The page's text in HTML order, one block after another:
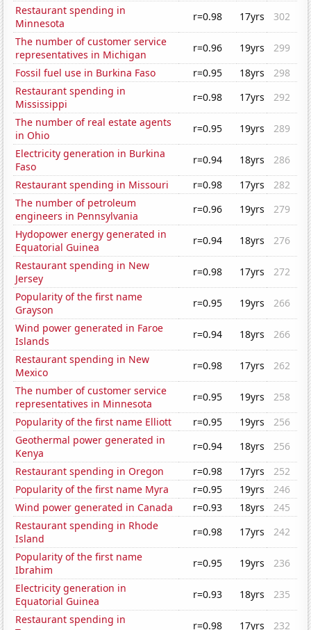
Restaurant spending in
Minnesota
r=0.98 17yrs
302
The number of customer service
representatives in Michigan
r=0.96 19yrs
299
Fossil fuel use in Burkina Faso
r=0.95 18yrs
298
Restaurant spending in
Mississippi
r=0.98 17yrs
292
The number of real estate agents
in Ohio
r=0.95 19yrs
289
Electricity generation in Burkina
Faso
r=0.94 18yrs
286
Restaurant spending in Missouri
r=0.98 17yrs
282
The number of petroleum
engineers in Pennsylvania
r=0.96 19yrs
279
Hydopower energy generated in
Equatorial Guinea
r=0.94 18yrs
276
Restaurant spending in New
Jersey
r=0.98 17yrs
272
Popularity of the first name
Grayson
r=0.95 19yrs
266
Wind power generated in Faroe
Islands
r=0.94 18yrs
266
Restaurant spending in New
Mexico
r=0.98 17yrs
262
The number of customer service
representatives in Minnesota
r=0.95 19yrs
258
Popularity of the first name Elliott
r=0.95 19yrs
256
Geothermal power generated in
Kenya
r=0.94 18yrs
256
Restaurant spending in Oregon
r=0.98 17yrs
252
Popularity of the first name Myra
r=0.95 19yrs
246
Wind power generated in Canada
r=0.93 18yrs
245
Restaurant spending in Rhode
Island
r=0.98 17yrs
242
Popularity of the first name
Ibrahim
r=0.95 19yrs
236
Electricity generation in
Equatorial Guinea
r=0.93 18yrs
235
Restaurant spending in
r=0.98 17yrs
232